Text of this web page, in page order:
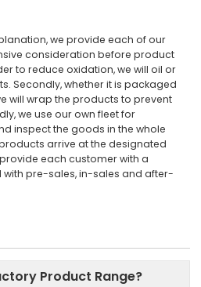
we provide each of our
consideration before product
to reduce oxidation, we will oil or
Secondly, whether it is packaged
will wrap the products to prevent
we use our own fleet for
inspect the goods in the whole
arrive at the designated
each customer with a
pre-sales, in-sales and after-
Product Range?